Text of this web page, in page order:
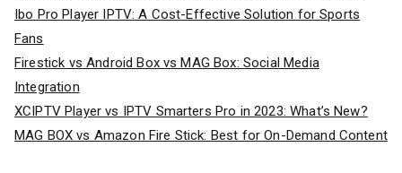
Ibo Pro Player IPTV: A Cost-Effective Solution for Sports
Fans
Firestick vs Android Box vs MAG Box: Social Media
Integration
XCIPTV Player vs IPTV Smarters Pro in 2023: What’s New?
MAG BOX vs Amazon Fire Stick: Best for On-Demand Content